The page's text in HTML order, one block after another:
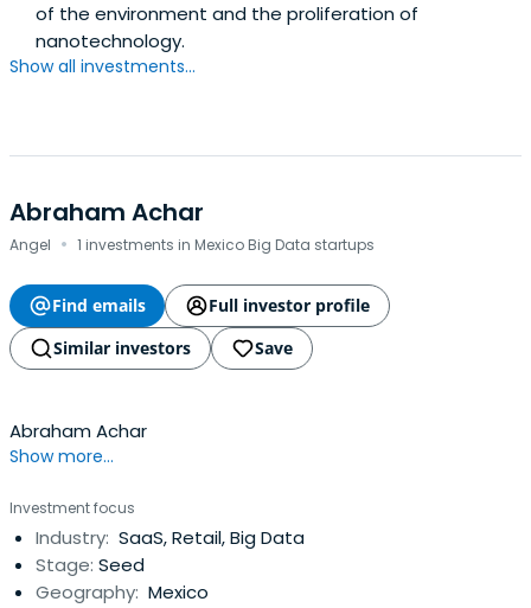
of the environment and the proliferation of
nanotechnology.
Show all investments...
Abraham Achar
Angel · 1 investments in Mexico Big Data startups
Find emails
Full investor profile
Similar investors
Save
Abraham Achar
Show more...
Investment focus
Industry: SaaS, Retail, Big Data
Stage: Seed
Geography: Mexico